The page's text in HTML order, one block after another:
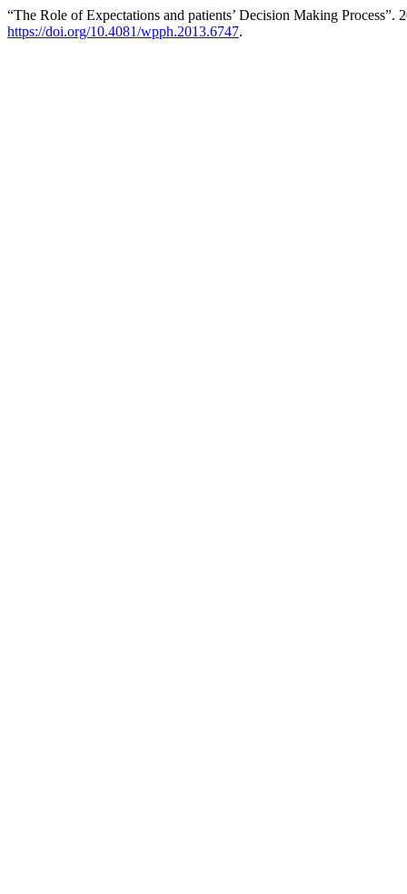
“The Role of Expectations and patients’ Decision Making Process”.
https://doi.org/10.4081/wpph.2013.6747.